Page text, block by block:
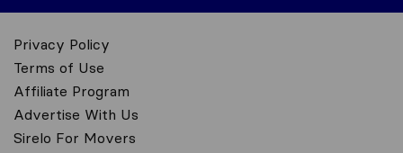
Privacy Policy
Terms of Use
Affiliate Program
Advertise With Us
Sirelo For Movers